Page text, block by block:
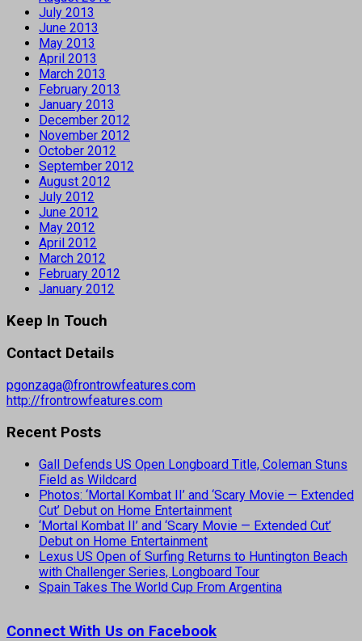
July 2013
June 2013
May 2013
April 2013
March 2013
February 2013
January 2013
December 2012
November 2012
October 2012
September 2012
August 2012
July 2012
June 2012
May 2012
April 2012
March 2012
February 2012
January 2012
Keep In Touch
Contact Details
pgonzaga@frontrowfeatures.com
http://frontrowfeatures.com
Recent Posts
Gall Defends US Open Longboard Title, Coleman Stuns
Field as Wildcard
Photos: ‘Mortal Kombat II’ and ‘Scary Movie — Extended
Cut’ Debut on Home Entertainment
‘Mortal Kombat II’ and ‘Scary Movie — Extended Cut’
Debut on Home Entertainment
Lexus US Open of Surfing Returns to Huntington Beach
with Challenger Series, Longboard Tour
Spain Takes The World Cup From Argentina
Connect With Us on Facebook